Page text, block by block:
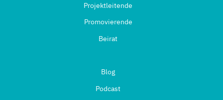
Projektleitende
Promovierende
Beirat
Blog
Podcast